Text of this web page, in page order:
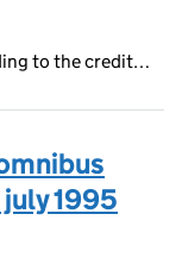
to the credit…
1995